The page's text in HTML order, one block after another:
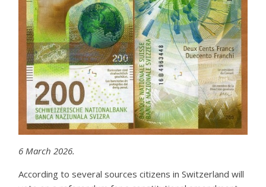
6 March 2026.
According to several sources citizens in Switzerland will